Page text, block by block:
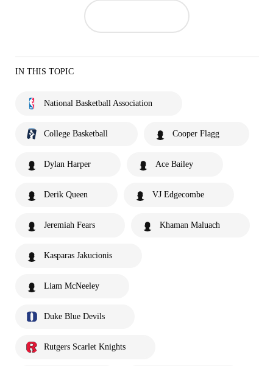
IN THIS TOPIC
National Basketball Association
College Basketball Cooper Flagg
Dylan Harper Ace Bailey
Derik Queen VJ Edgecombe
Jeremiah Fears Khaman Maluach
Kasparas Jakucionis
Liam McNeeley
Duke Blue Devils
Rutgers Scarlet Knights